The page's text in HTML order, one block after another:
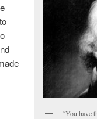
“You have